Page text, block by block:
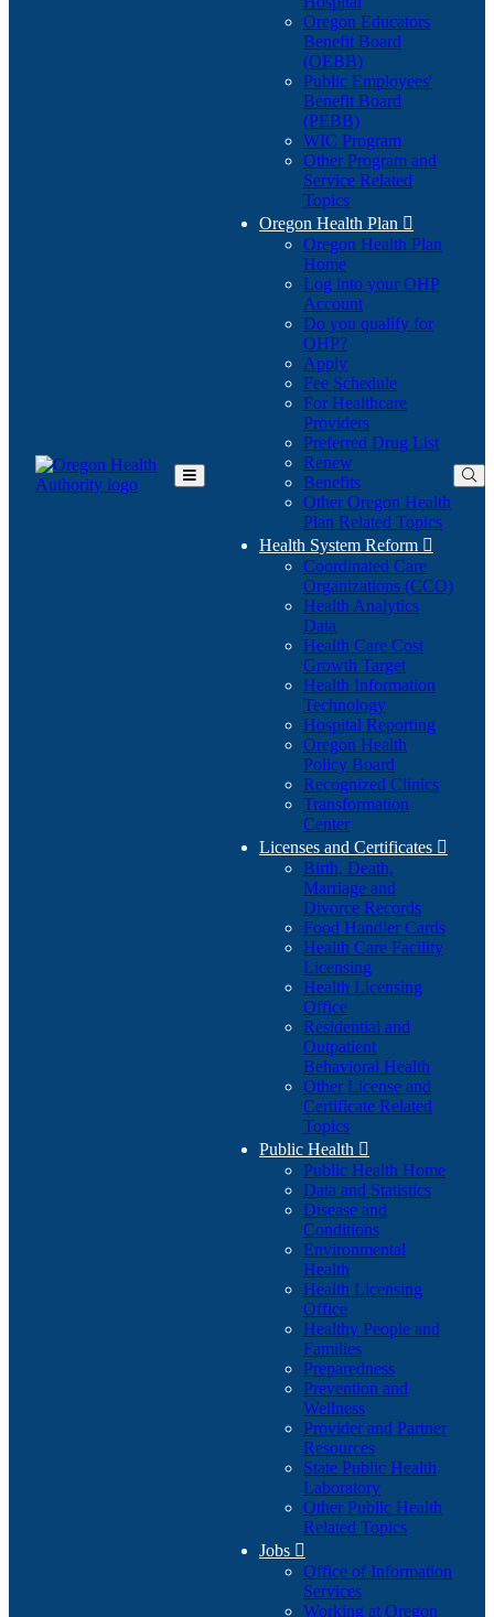
Toggle
Oregon Educators
Benefit Board
(OEBB)
Public Employees'
Benefit Board
(PEBB)
WIC Program
Other Program and
Service Related
Topics
Oregon Health Plan 
Oregon Health Plan
Home
Log into your OHP
Account(Opens
in
Do you qualify for
OHP?(Opens
in
new
window)
Apply
Fee Schedule
For Healthcare
Providers
Preferred Drug List
Renew
Benefits
Other Oregon Health
Plan Related Topics
Health System Reform 
Coordinated Care
Organizations (CCO)
Health Analytics
Data
Health Care Cost
Growth Target
Health Information
Technology
Hospital Reporting
Oregon Health
Policy Board
Recognized Clinics
Transformation
Center
Licenses and Certificates 
Birth, Death,
Marriage and
Divorce Records
Food Handler Cards
Health Care Facility
Licensing
Health Licensing
Office
Residential and
Outpatient
Behavioral Health
Other License and
Certificate Related
Topics
Public Health 
Public Health Home
Data and Statistics
Disease and
Conditions
Environmental
Health
Health Licensing
Office
Healthy People and
Families
Preparedness
Prevention and
Wellness
Provider and Partner
Resources
State Public Health
Laboratory
Other Public Health
Related Topics
Jobs 
Office of Information
Services
Working at Oregon